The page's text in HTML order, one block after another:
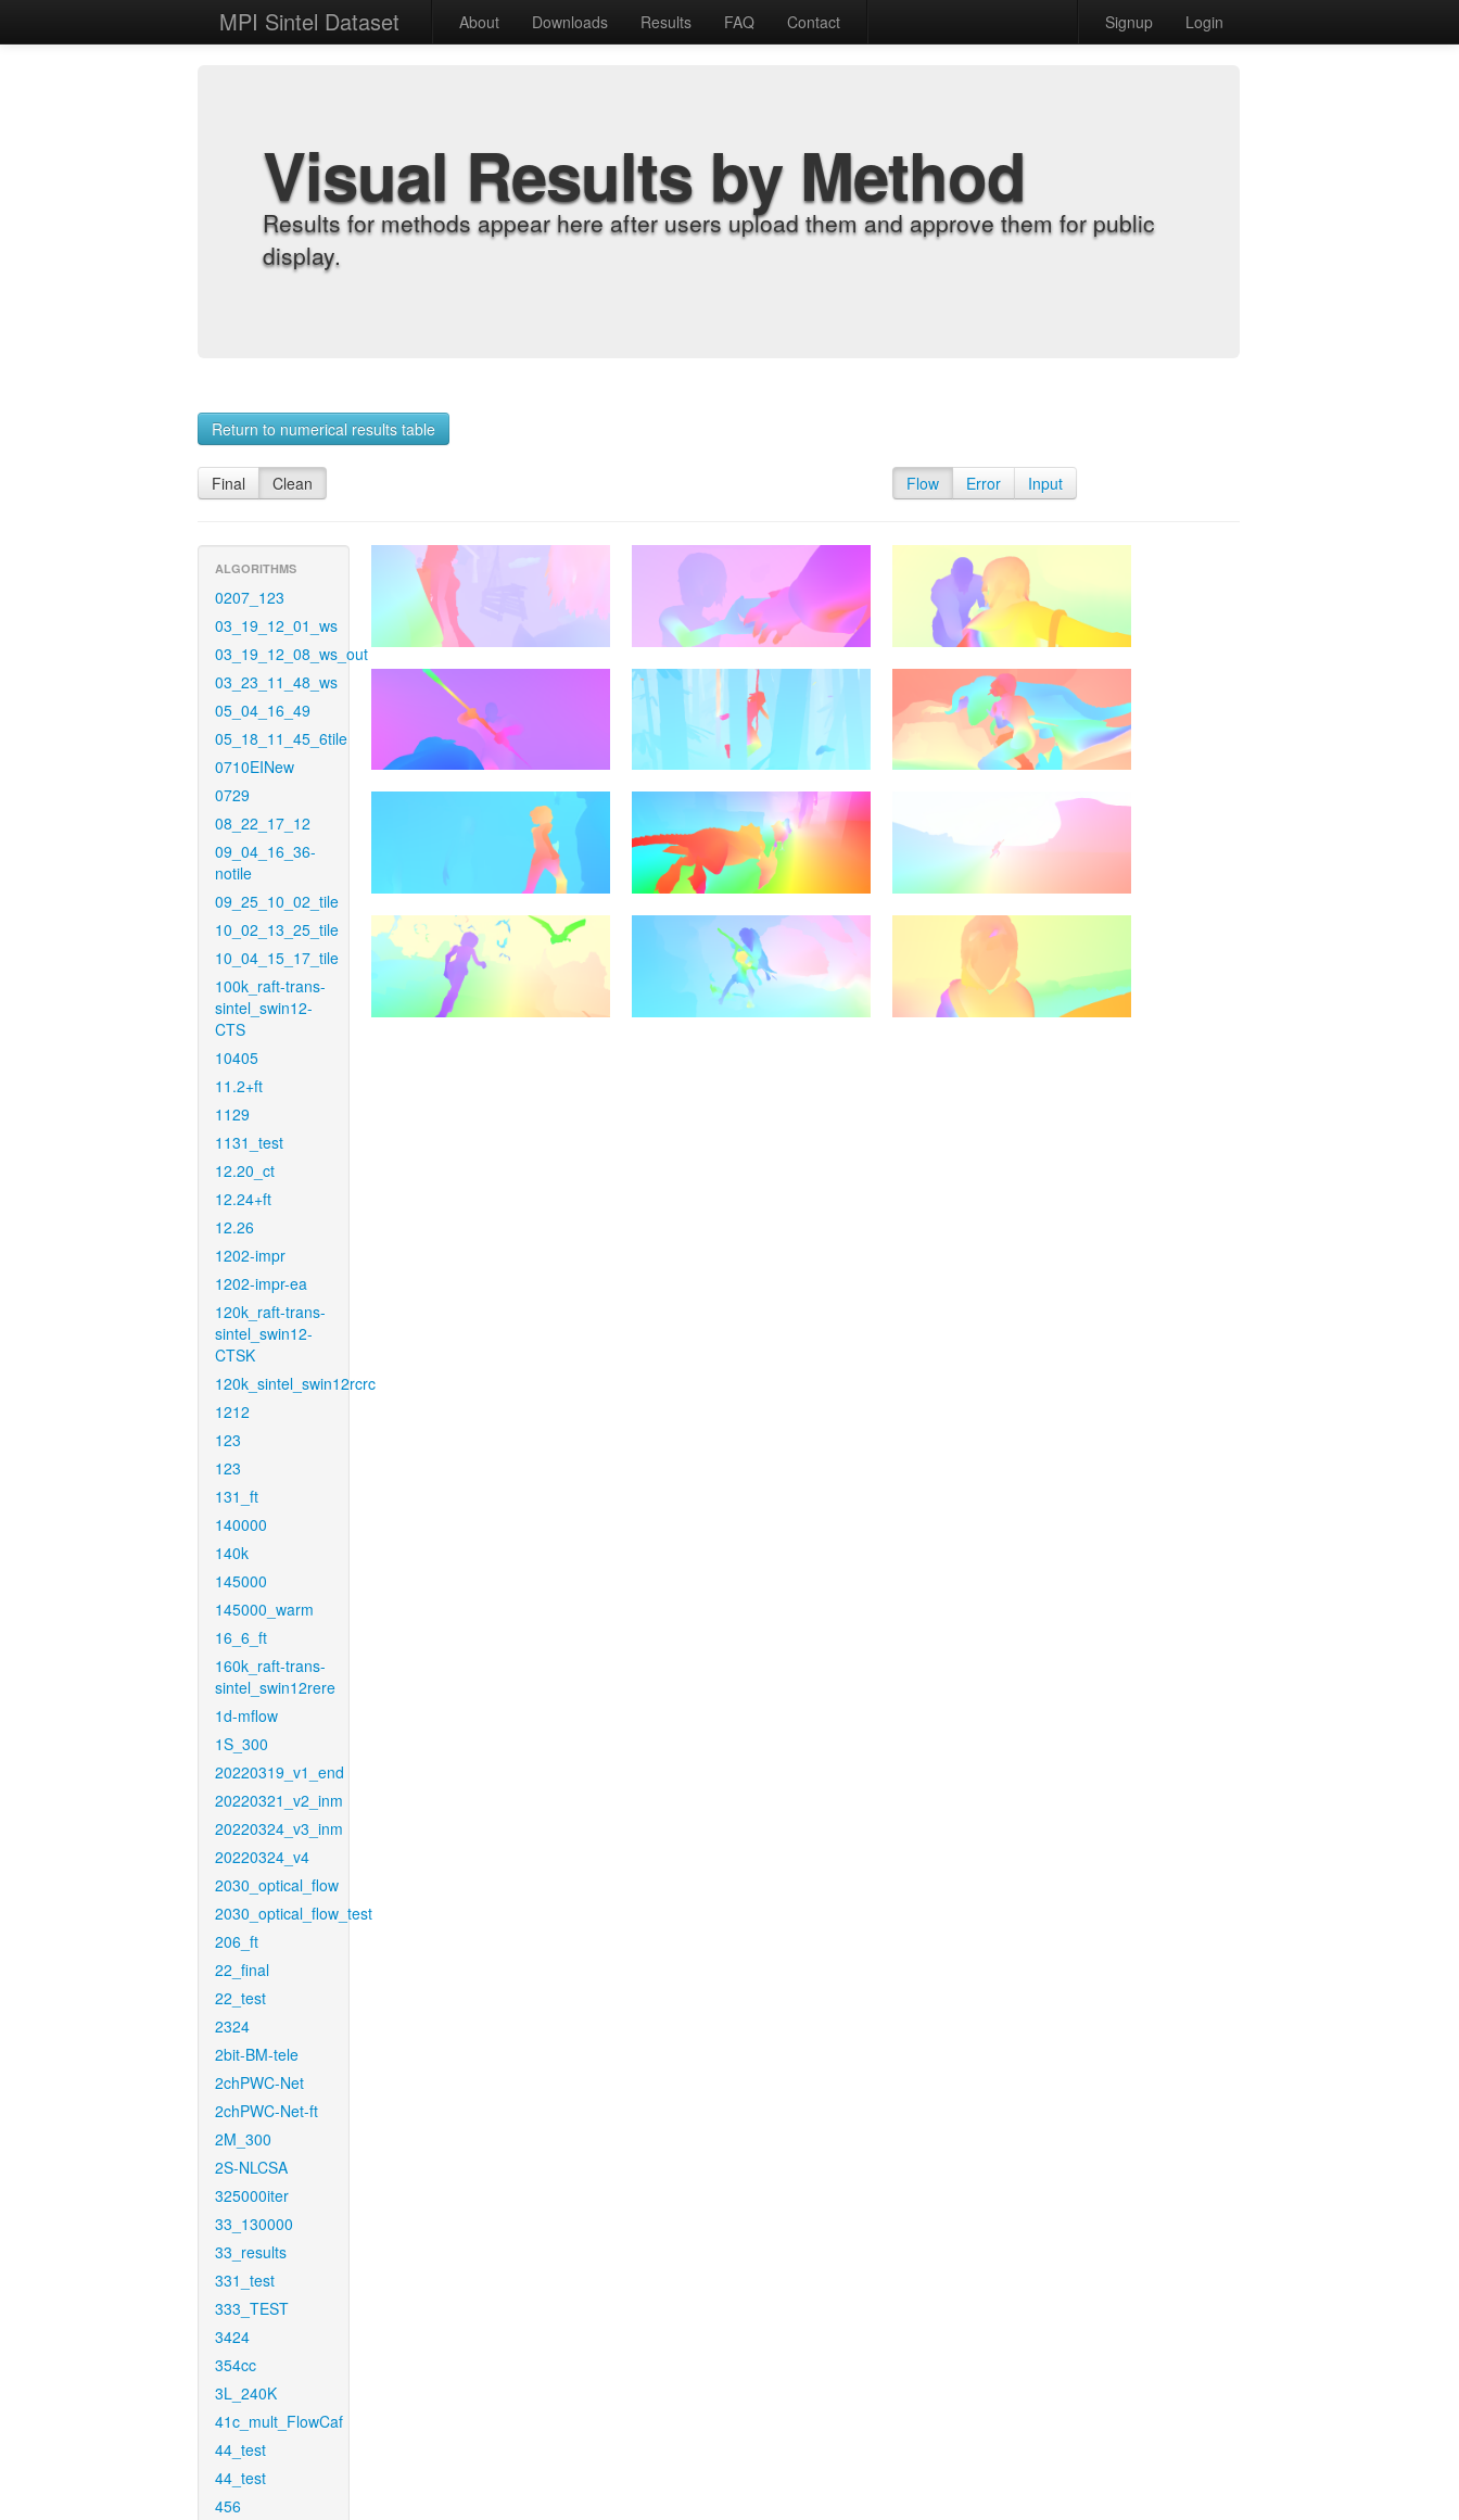
MPI Sintel Dataset About Downloads Results FAQ Contact Signup Login
Visual Results by Method
Results for methods appear here after users upload them and approve them for public
display.
Return to numerical results table
Final Clean Flow Error Input
ALGORITHMS
0207_123
03_19_12_01_ws
03_19_12_08_ws_out
03_23_11_48_ws
05_04_16_49
05_18_11_45_6tile
0710EINew
0729
08_22_17_12
09_04_16_36-
notile
09_25_10_02_tile
10_02_13_25_tile
10_04_15_17_tile
100k_raft-trans-
sintel_swin12-
CTS
10405
11.2+ft
1129
1131_test
12.20_ct
12.24+ft
12.26
1202-impr
1202-impr-ea
120k_raft-trans-
sintel_swin12-
CTSK
120k_sintel_swin12rcrc
1212
123
123
131_ft
140000
140k
145000
145000_warm
16_6_ft
160k_raft-trans-
sintel_swin12rere
1d-mflow
1S_300
20220319_v1_end
20220321_v2_inm
20220324_v3_inm
20220324_v4
2030_optical_flow
2030_optical_flow_test
206_ft
22_final
22_test
2324
2bit-BM-tele
2chPWC-Net
2chPWC-Net-ft
2M_300
2S-NLCSA
325000iter
33_130000
33_results
331_test
333_TEST
3424
354cc
3L_240K
41c_mult_FlowCaf
44_test
44_test
456